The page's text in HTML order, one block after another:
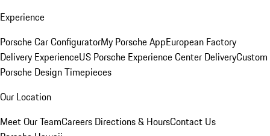
Experience
Porsche Car ConfiguratorMy Porsche AppEuropean Factory
Delivery ExperienceUS Porsche Experience Center DeliveryCustom
Porsche Design Timepieces
Our Location
Meet Our TeamCareers Directions & HoursContact Us